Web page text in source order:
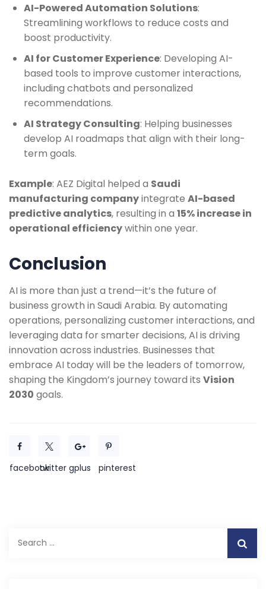
AI-Powered Automation Solutions:
Streamlining workflows to reduce costs and
boost productivity.
AI for Customer Experience: Developing AI-
based tools to improve customer interactions,
including chatbots and personalized
recommendations.
AI Strategy Consulting: Helping businesses
develop AI roadmaps that align with their long-
term goals.
Example: AEZ Digital helped a Saudi
manufacturing companyintegrate AI-based
predictive analytics, resulting in a 15% increase in
operational efficiencywithin one year.
Conclusion
AI is more than just a trend—it’s the future of
business growth in Saudi Arabia. By automating
operations, personalizing customer interactions, and
leveraging data for smarter decisions, AI is driving
innovation across industries. Businesses that
embrace AI today will be the leaders of tomorrow,
shaping the Kingdom’s journey toward its Vision
2030 goals.
facebooktwitter gplus pinterest